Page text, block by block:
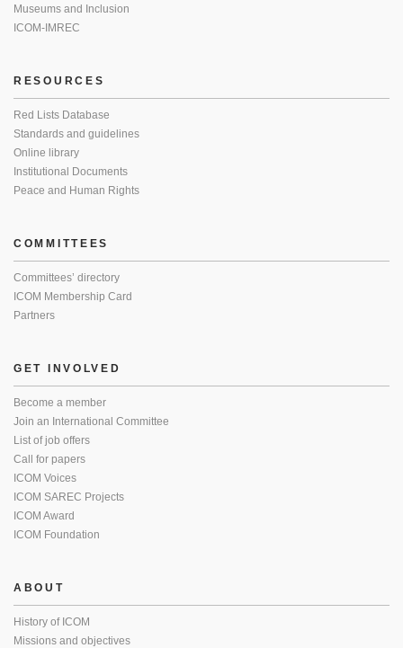
Museums and Inclusion
ICOM-IMREC
RESOURCES
Red Lists Database
Standards and guidelines
Online library
Institutional Documents
Peace and Human Rights
COMMITTEES
Committees’ directory
ICOM Membership Card
Partners
GET INVOLVED
Become a member
Join an International Committee
List of job offers
Call for papers
ICOM Voices
ICOM SAREC Projects
ICOM Award
ICOM Foundation
ABOUT
History of ICOM
Missions and objectives